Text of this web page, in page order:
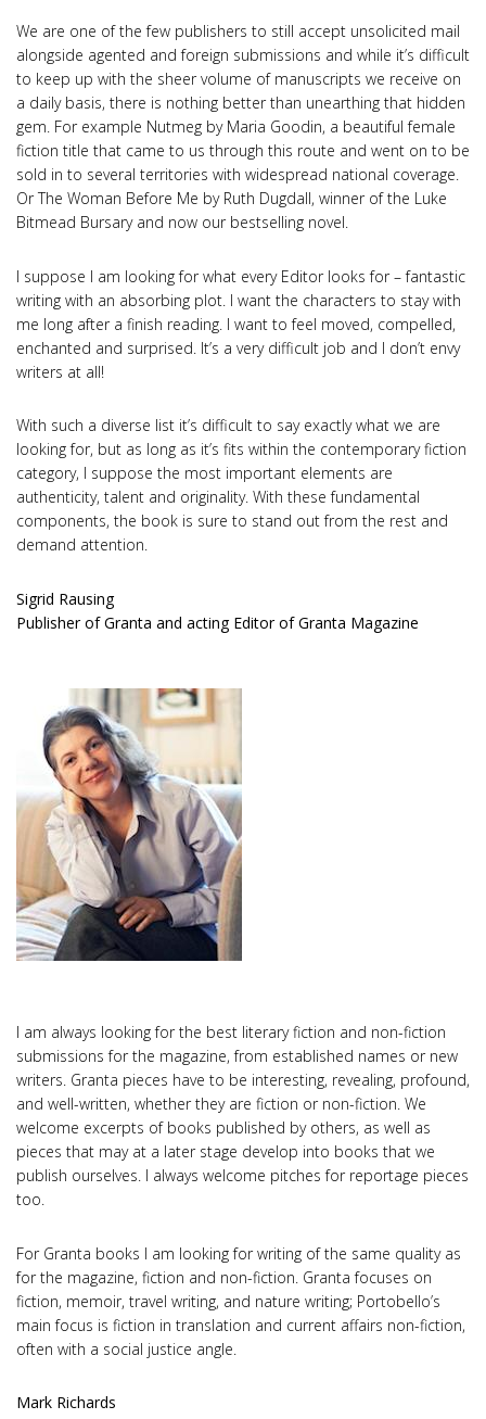
We are one of the few publishers to still accept unsolicited mail
alongside agented and foreign submissions and while it’s difficult
to keep up with the sheer volume of manuscripts we receive on
a daily basis, there is nothing better than unearthing that hidden
gem. For example Nutmeg by Maria Goodin, a beautiful female
fiction title that came to us through this route and went on to be
sold in to several territories with widespread national coverage.
Or The Woman Before Me by Ruth Dugdall, winner of the Luke
Bitmead Bursary and now our bestselling novel.
I suppose I am looking for what every Editor looks for – fantastic
writing with an absorbing plot. I want the characters to stay with
me long after a finish reading. I want to feel moved, compelled,
enchanted and surprised. It’s a very difficult job and I don’t envy
writers at all!
With such a diverse list it’s difficult to say exactly what we are
looking for, but as long as it’s fits within the contemporary fiction
category, I suppose the most important elements are
authenticity, talent and originality. With these fundamental
components, the book is sure to stand out from the rest and
demand attention.
Sigrid Rausing
Publisher of Granta and acting Editor of Granta Magazine
I am always looking for the best literary fiction and non-fiction
submissions for the magazine, from established names or new
writers. Granta pieces have to be interesting, revealing, profound,
and well-written, whether they are fiction or non-fiction. We
welcome excerpts of books published by others, as well as
pieces that may at a later stage develop into books that we
publish ourselves. I always welcome pitches for reportage pieces
too.
For Granta books I am looking for writing of the same quality as
for the magazine, fiction and non-fiction. Granta focuses on
fiction, memoir, travel writing, and nature writing; Portobello’s
main focus is fiction in translation and current affairs non-fiction,
often with a social justice angle.
Mark Richards